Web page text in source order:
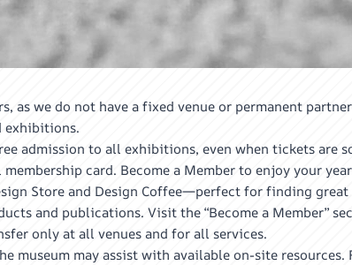
as we do not have a fixed venue or permanent
exhibitions.
admission to all exhibitions, even when tickets are
card. Become a Member to enjoy your
Store and Design Coffee—perfect for finding
and publications. Visit the “Become a Member”
only at all venues and for all services.
museum may assist with available on-site resources.